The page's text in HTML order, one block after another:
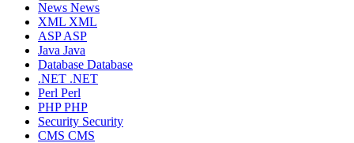
News News
XML XML
ASPASP
Java Java
Database Database
.NET .NET
Perl Perl
PHPPHP
Security Security
CMS CMS